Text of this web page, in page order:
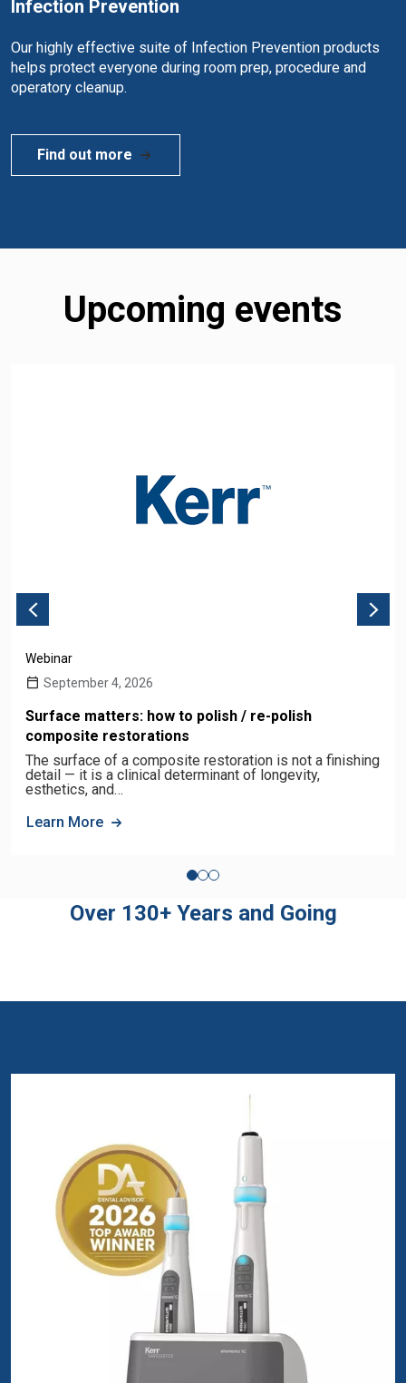
Infection Prevention
Our highly effective suite of Infection Prevention products
helps protect everyone during room prep, procedure and
operatory cleanup.
Find out more
Upcoming events
Webinar
September 4, 2026
Surface matters: how to polish / re-polish
composite restorations
The surface of a composite restoration is not a finishing
detail — it is a clinical determinant of longevity,
esthetics, and…
Learn More
Over 130+ Years and Going